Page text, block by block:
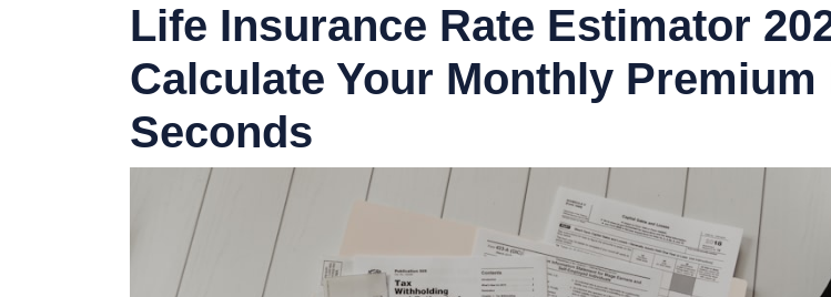
Life Insurance Rate Estimator
Calculate Your Monthly Premium
Seconds